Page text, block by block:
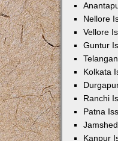
Nellore
Vellore
Guntur
Kolkata
Ranchi
Patna
Kanpur